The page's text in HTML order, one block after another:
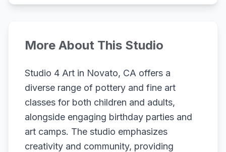
More About This Studio
Studio 4 Art in Novato, CA offers a
diverse range of pottery and fine art
classes for both children and adults,
alongside engaging birthday parties and
art camps. The studio emphasizes
creativity and community, providing